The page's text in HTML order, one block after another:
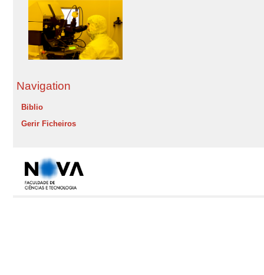
Navigation
Biblio
Gerir Ficheiros